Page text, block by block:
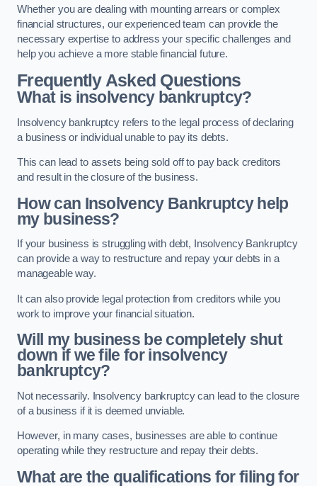
Whether you are dealing with mounting arrears or complex
financial structures, our experienced team can provide the
necessary expertise to address your specific challenges and
help you achieve a more stable financial future.
Frequently Asked Questions
What is insolvency bankruptcy?
Insolvency bankruptcy refers to the legal process of declaring
a business or individual unable to pay its debts.
This can lead to assets being sold off to pay back creditors
and result in the closure of the business.
How can Insolvency Bankruptcy help
my business?
If your business is struggling with debt, Insolvency Bankruptcy
can provide a way to restructure and repay your debts in a
manageable way.
It can also provide legal protection from creditors while you
work to improve your financial situation.
Will my business be completely shut
down if we file for insolvency
bankruptcy?
Not necessarily. Insolvency bankruptcy can lead to the closure
of a business if it is deemed unviable.
However, in many cases, businesses are able to continue
operating while they restructure and repay their debts.
What are the qualifications for filing for